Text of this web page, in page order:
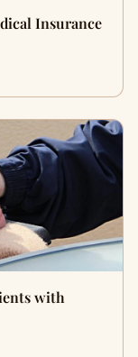
Insurance
with